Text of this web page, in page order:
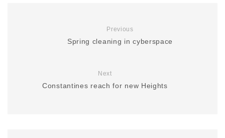
Previous
Spring cleaning in cyberspace
Next
Constantines reach for new Heights